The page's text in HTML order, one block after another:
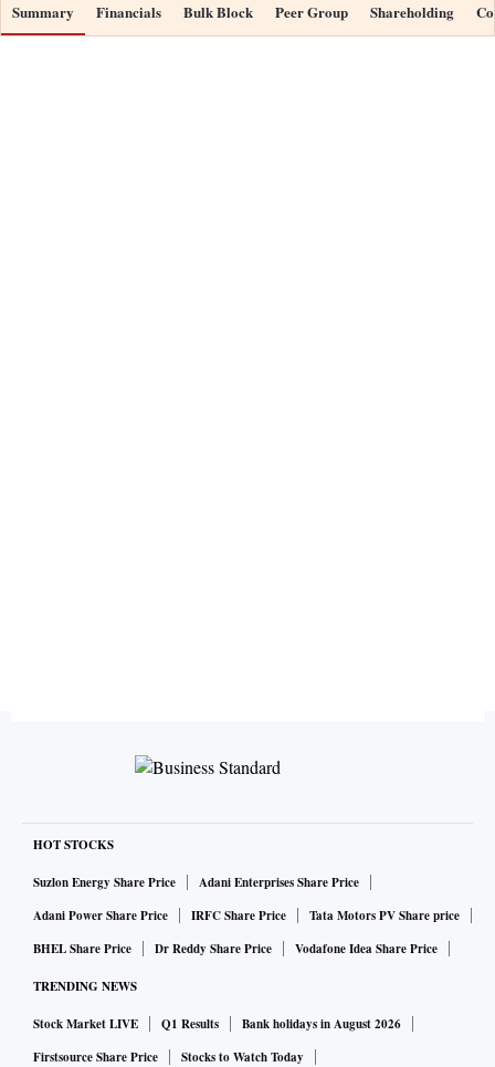
Summary Financials Bulk Block Peer Group Shareholding
HOT STOCKS
Suzlon Energy Share Price
Adani Enterprises Share Price
Adani Power Share Price
IRFC Share Price
Tata Motors PV Share price
BHEL Share Price
Dr Reddy Share Price Vodafone Idea Share Price
TRENDING NEWS
Stock Market LIVE Q1 Results
Bank holidays in August 2026
Firstsource Share Price
Stocks to Watch Today